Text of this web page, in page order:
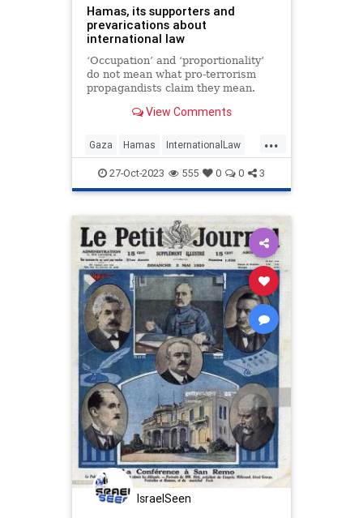
Hamas, its supporters and
prevarications about
international law
‘Occupation’ and ‘proportionality’
do not mean what pro-terrorism
propagandists claim they mean.
View Comments
...
Gaza Hamas InternationalLaw
Israel IsraelAtWar Proportionality
27-Oct-2023 555 0 0 3
IsraelSeen